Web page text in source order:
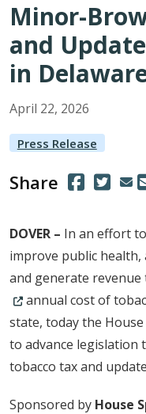
Minor-
and
in
April 22, 2026
Press Release
Share (Opens in
DOVER – In an effort
improve public
and generate
annual cost of
state, today the
to advance legislation
tobacco tax and
Sponsored by House